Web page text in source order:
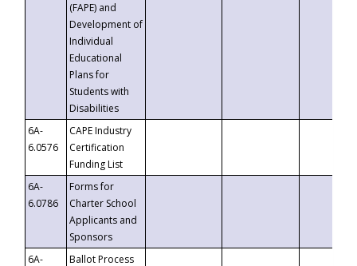
(FAPE) and
Development of
Individual
Educational
Plans for
Students with
Disabilities
6A-
6.0576
CAPE Industry
Certification
Funding List
6A-
6.0786
Forms for
Charter School
Applicants and
Sponsors
6A-
Ballot Process